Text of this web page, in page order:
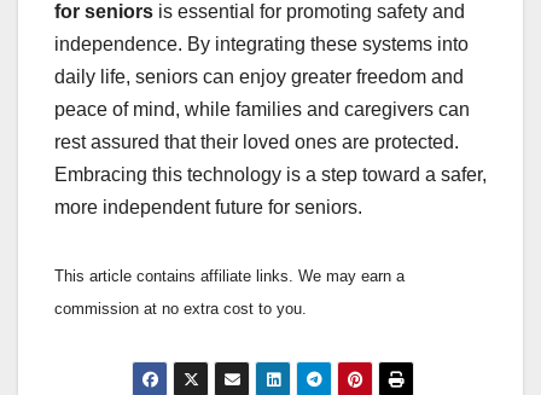
for seniors is essential for promoting safety and
independence. By integrating these systems into
daily life, seniors can enjoy greater freedom and
peace of mind, while families and caregivers can
rest assured that their loved ones are protected.
Embracing this technology is a step toward a safer,
more independent future for seniors.
This article contains affiliate links. We may earn a
commission at no extra cost to you.